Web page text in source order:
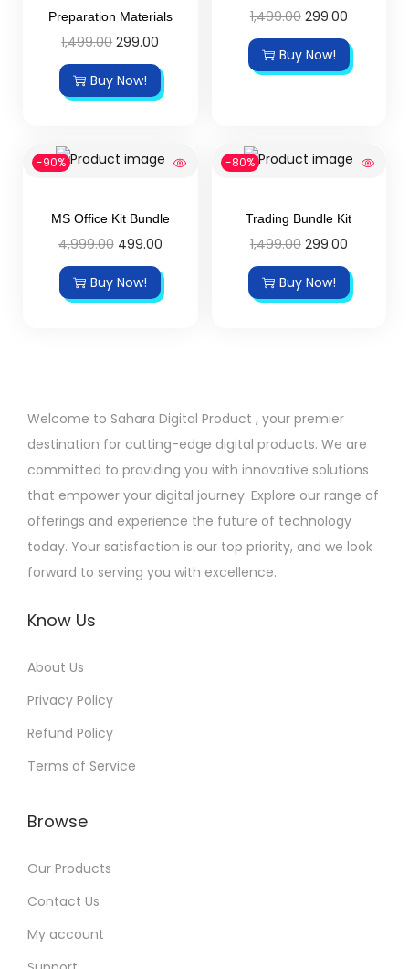
Preparation Materials
1,499.00 299.00
Buy Now!
1,499.00 299.00
Buy Now!
-90%
MS Office Kit Bundle
4,999.00 499.00
Buy Now!
-80%
Trading Bundle Kit
1,499.00 299.00
Buy Now!
Welcome to Sahara Digital Product , your premier
destination for cutting-edge digital products. We are
committed to providing you with innovative solutions
that empower your digital journey. Explore our range of
offerings and experience the future of technology
today. Your satisfaction is our top priority, and we look
forward to serving you with excellence.
Know Us
About Us
Privacy Policy
Refund Policy
Terms of Service
Browse
Our Products
Contact Us
My account